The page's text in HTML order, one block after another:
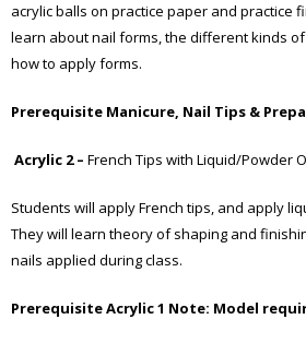
acrylic balls on practice paper and practice
learn about nail forms, the different kinds
how to apply forms.
Prerequisite Manicure, Nail Tips &
Acrylic 2 – French Tips with Liquid/Powder
Students will apply French tips, and apply
They will learn theory of shaping and
nails applied during class.
Prerequisite Acrylic 1 Note: Model